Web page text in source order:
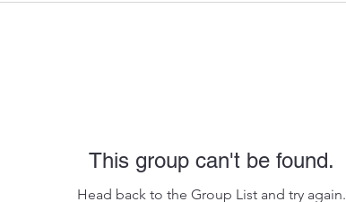
This group can't be found.
Head back to the Group List and try again.